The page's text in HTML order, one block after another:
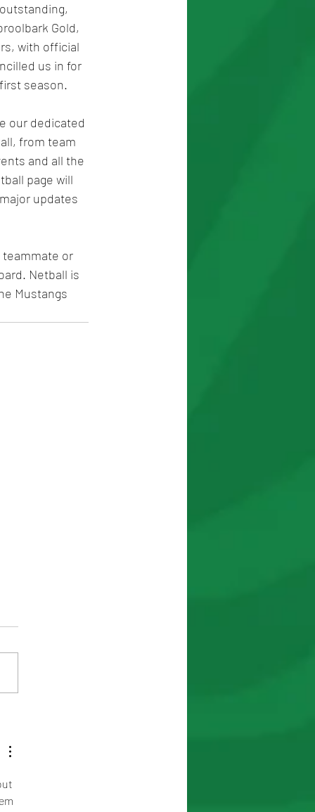
Gold,
with official
us in for
season.
our dedicated
from team
and all the
page will
updates
or
Netball is
Mustangs